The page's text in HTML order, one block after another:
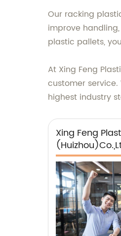
Our racking
improve
plastic pallets,
At Xing Feng
customer
highest industry
Xing Feng